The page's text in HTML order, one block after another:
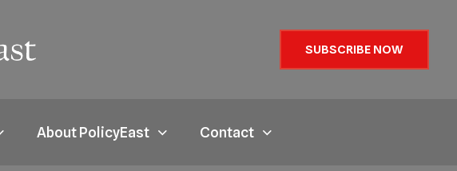
SUBSCRIBE NOW
About PolicyEast Contact